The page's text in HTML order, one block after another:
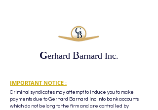
Gerhard Barnard Inc.
IMPORTANT NOTICE :
Criminal syndicates may attempt to induce you to make
payments due to Gerhard Barnard Inc into bank accounts
which do not belong to the firm and are controlled by